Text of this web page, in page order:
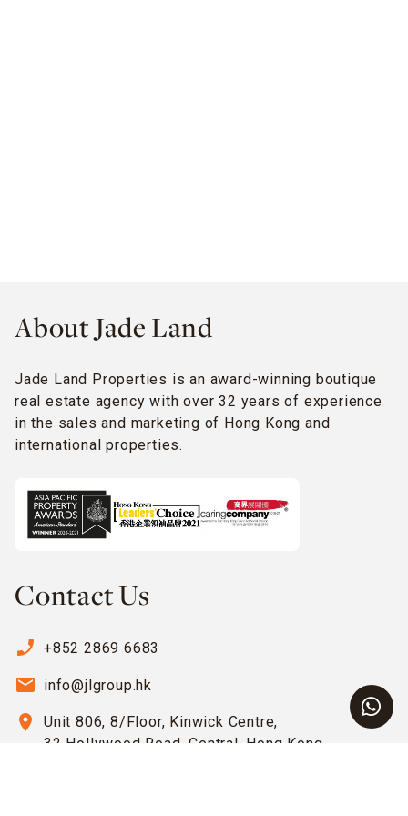
About Jade Land
Jade Land Properties is an award-winning boutique
real estate agency with over 32 years of experience
in the sales and marketing of Hong Kong and
international properties.
Contact Us
phone_enabled +852 2869 6683
email info@jlgroup.hk
location_on
Unit 806, 8/Floor, Kinwick Centre,
32 Hollywood Road, Central, Hong Kong